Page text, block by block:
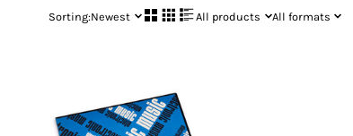
Sorting:Newest All products All formats